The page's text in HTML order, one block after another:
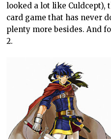
looked a lot like Culdcept),
card game that has never
plenty more besides. And
2.